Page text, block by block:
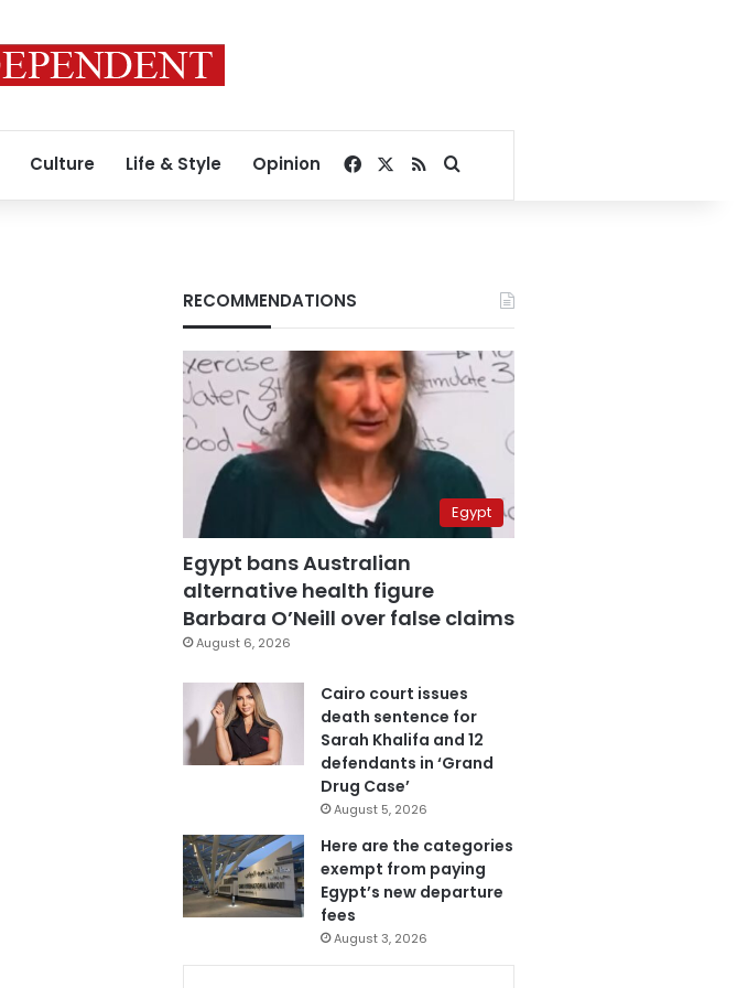
Culture Life & Style Opinion Facebook
RSSSearch for
RECOMMENDATIONS
Egypt
Egypt bans Australian
alternative health figure
Barbara O’Neill over false claims
August 6, 2026
Cairo court issues
death sentence for
Sarah Khalifa and 12
defendants in ‘Grand
Drug Case’
August 5, 2026
Here are the categories
exempt from paying
Egypt’s new departure
fees
August 3, 2026